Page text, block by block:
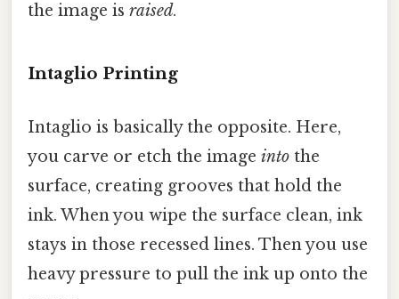
the image is raised.
Intaglio Printing
Intaglio is basically the opposite. Here,
you carve or etch the image into the
surface, creating grooves that hold the
ink. When you wipe the surface clean, ink
stays in those recessed lines. Then you use
heavy pressure to pull the ink up onto the